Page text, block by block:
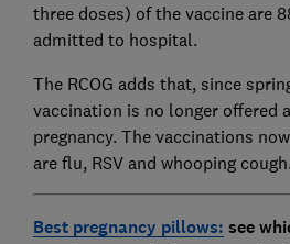
three doses) of the vaccine are
admitted to hospital.
The RCOG adds that, since
vaccination is no longer offered
pregnancy. The vaccinations
are flu, RSV and whooping cough.
Best pregnancy pillows: see